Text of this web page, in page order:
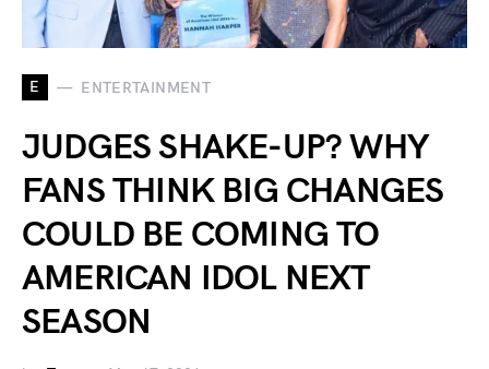
E ENTERTAINMENT
JUDGES SHAKE-UP? WHY
FANS THINK BIG CHANGES
COULD BE COMING TO
AMERICAN IDOL NEXT
SEASON